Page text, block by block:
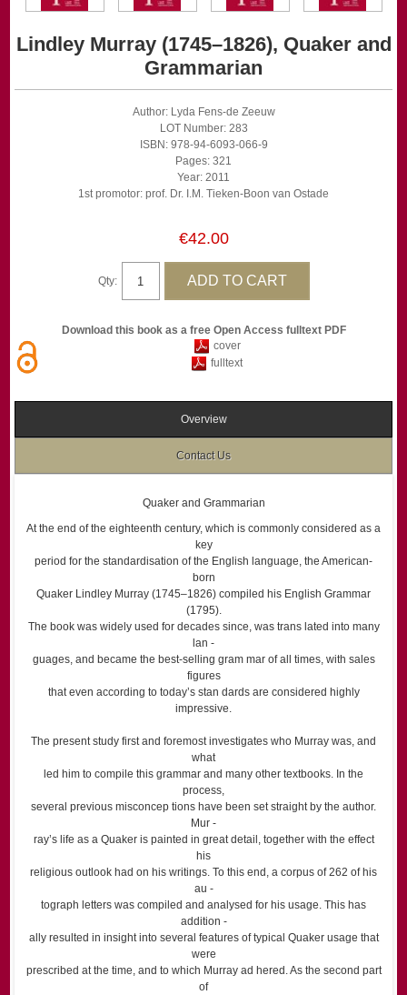
Lindley Murray (1745–1826), Quaker and
Grammarian
Author: Lyda Fens-de Zeeuw
LOT Number: 283
ISBN: 978-94-6093-066-9
Pages: 321
Year: 2011
1st promotor: prof. Dr. I.M. Tieken-Boon van Ostade
€42.00
Qty:
Download this book as a free Open Access fulltext PDF
cover
fulltext
Overview
Contact Us
Quaker and Grammarian
At the end of the eighteenth century, which is commonly considered as a
key
period for the standardisation of the English language, the American-
born
Quaker Lindley Murray (1745–1826) compiled his English Grammar
(1795).
The book was widely used for decades since, was trans lated into many
lan -
guages, and became the best-selling gram mar of all times, with sales
figures
that even according to today’s stan dards are considered highly
impressive.
The present study first and foremost investigates who Murray was, and
what
led him to compile this grammar and many other textbooks. In the
process,
several previous misconcep tions have been set straight by the author.
Mur -
ray’s life as a Quaker is painted in great detail, together with the effect
his
religious outlook had on his writings. To this end, a corpus of 262 of his
au -
tograph letters was compiled and analysed for his usage. This has
addition -
ally resulted in insight into several features of typical Quaker usage that
were
prescribed at the time, and to which Murray ad hered. As the second part
of